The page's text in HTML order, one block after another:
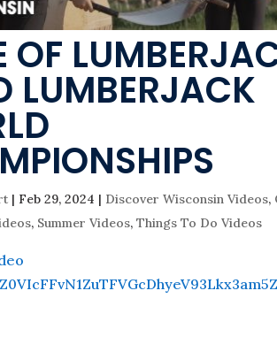
OF
LUMBERJACK
| Feb 29, 2024 | Discover Wisconsin Videos,
, Summer Videos, Things To Do Videos